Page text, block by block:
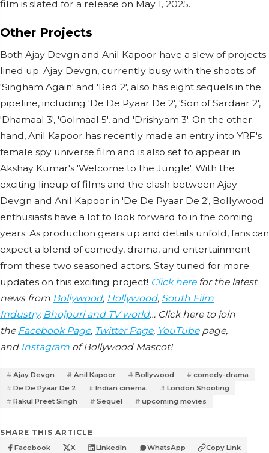
film is slated for a release on May 1, 2025.
Other Projects
Both Ajay Devgn and Anil Kapoor have a slew of projects
lined up. Ajay Devgn, currently busy with the shoots of
'Singham Again' and 'Red 2', also has eight sequels in the
pipeline, including 'De De Pyaar De 2', 'Son of Sardaar 2',
'Dhamaal 3', 'Golmaal 5', and 'Drishyam 3'. On the other
hand, Anil Kapoor has recently made an entry into YRF's
female spy universe film and is also set to appear in
Akshay Kumar's 'Welcome to the Jungle'. With the
exciting lineup of films and the clash between Ajay
Devgn and Anil Kapoor in 'De De Pyaar De 2', Bollywood
enthusiasts have a lot to look forward to in the coming
years. As production gears up and details unfold, fans can
expect a blend of comedy, drama, and entertainment
from these two seasoned actors. Stay tuned for more
updates on this exciting project! Click herefor the latest
news from Bollywood, Hollywood, South Film
Industry, Bhojpuri and TV world… Click here to join
the Facebook Page, Twitter Page, YouTubepage,
and Instagram of Bollywood Mascot!
Ajay Devgn Anil Kapoor Bollywood
comedy-drama
De De Pyaar De 2
Indian cinema.
London Shooting
Rakul Preet Singh
Sequel upcoming movies
SHARE THIS ARTICLE
Facebook X LinkedIn WhatsApp Copy Link